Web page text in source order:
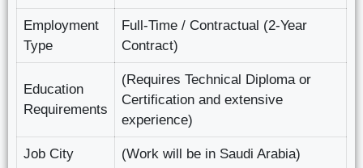
Employment
Type
Full-Time / Contractual (2-Year
Contract)
Education
Requirements
(Requires Technical Diploma or
Certification and extensive
experience)
Job City (Work will be in Saudi Arabia)